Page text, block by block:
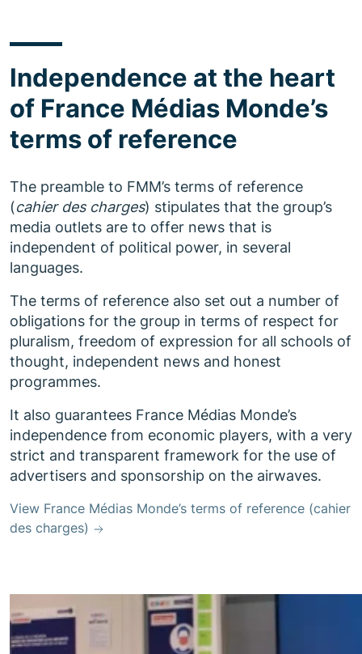
Independence at the heart
of France Médias Monde’s
terms of reference
The preamble to FMM’s terms of reference
(cahier des charges) stipulates that the group’s
media outlets are to offer news that is
independent of political power, in several
languages.
The terms of reference also set out a number of
obligations for the group in terms of respect for
pluralism, freedom of expression for all schools of
thought, independent news and honest
programmes.
It also guarantees France Médias Monde’s
independence from economic players, with a very
strict and transparent framework for the use of
advertisers and sponsorship on the airwaves.
View France Médias Monde’s terms of reference (cahier
des charges)